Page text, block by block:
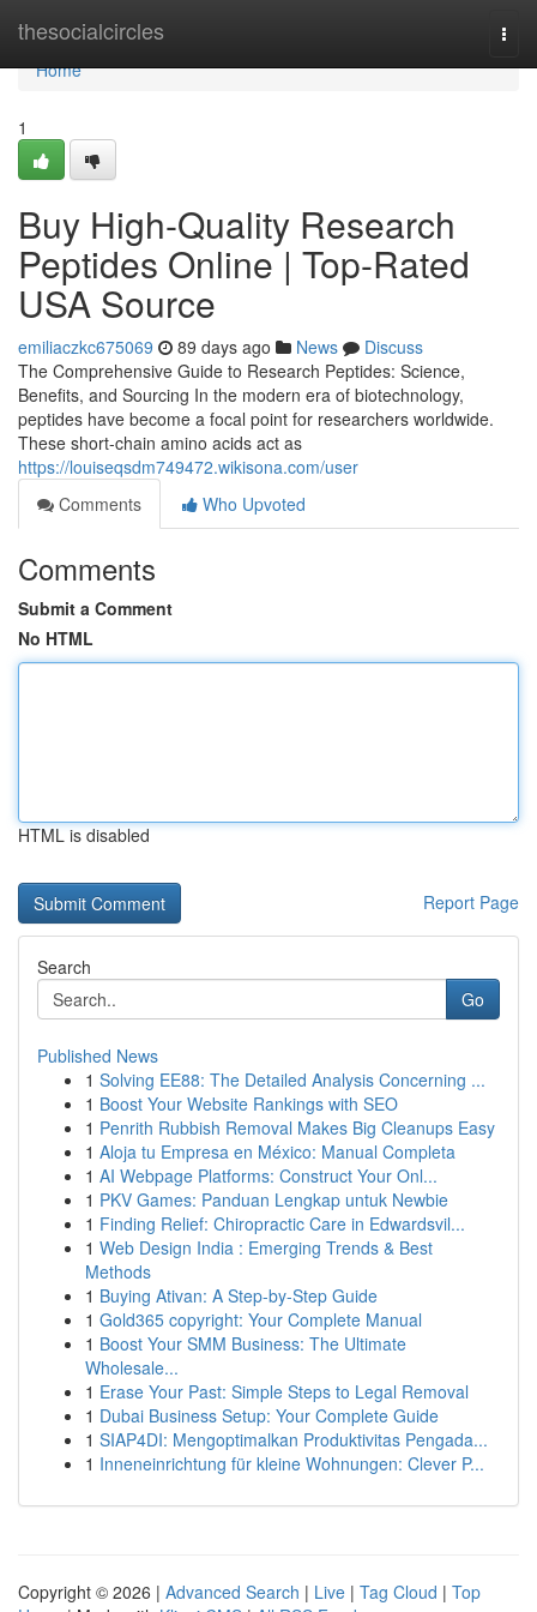
thesocialcircles
Home
Home
1
Buy High-Quality Research
Peptides Online | Top-Rated
USA Source
emiliaczkc675069 89 days ago News
Discuss
The Comprehensive Guide to Research Peptides: Science,
Benefits, and Sourcing In the modern era of biotechnology,
peptides have become a focal point for researchers worldwide.
These short-chain amino acids act as
https://louiseqsdm749472.wikisona.com/user
Comments
Who Upvoted
Comments
Submit a Comment
No HTML
HTML is disabled
Report Page
Search
Go
Published News
1 Solving EE88: The Detailed Analysis Concerning ...
1 Boost Your Website Rankings with SEO
1 Penrith Rubbish Removal Makes Big Cleanups Easy
1 Aloja tu Empresa en México: Manual Completa
1 AI Webpage Platforms: Construct Your Onl...
1 PKV Games: Panduan Lengkap untuk Newbie
1 Finding Relief: Chiropractic Care in Edwardsvil...
1 Web Design India : Emerging Trends & Best
Methods
1 Buying Ativan: A Step-by-Step Guide
1 Gold365 copyright: Your Complete Manual
1 Boost Your SMM Business: The Ultimate
Wholesale...
1 Erase Your Past: Simple Steps to Legal Removal
1 Dubai Business Setup: Your Complete Guide
1 SIAP4DI: Mengoptimalkan Produktivitas Pengada...
1 Inneneinrichtung für kleine Wohnungen: Clever P...
Copyright © 2026 | Advanced Search | Live | Tag Cloud | Top